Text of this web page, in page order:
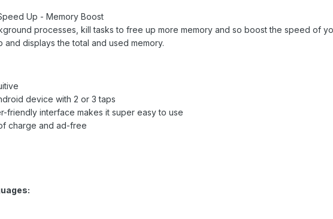
Up - Memory Boost
processes, kill tasks to free up more memory and so boost the speed of
and displays the total and used memory.
device with 2 or 3 taps
friendly interface makes it super easy to use
charge and ad-free